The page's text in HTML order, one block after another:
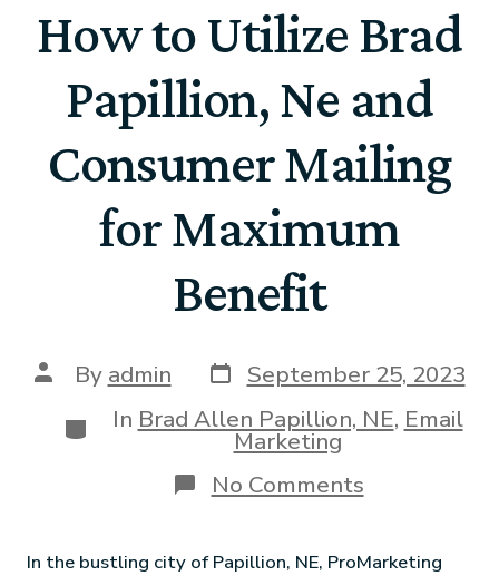
How to Utilize Brad
Papillion, Ne and
Consumer Mailing
for Maximum
Benefit
By admin
September 25, 2023
In Brad Allen Papillion, NE, Email
Marketing
No Comments
In the bustling city of Papillion, NE, ProMarketing